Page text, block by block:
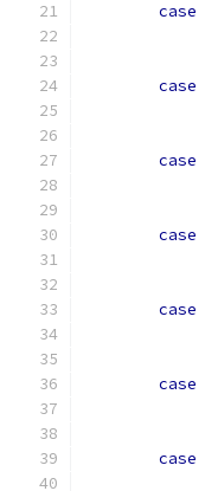
case
case
case
case
case
case
case